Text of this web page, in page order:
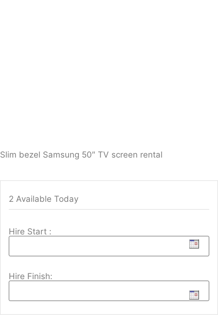
Slim bezel Samsung 50″ TV screen rental
2 Available Today
Hire Start :
Hire Finish: